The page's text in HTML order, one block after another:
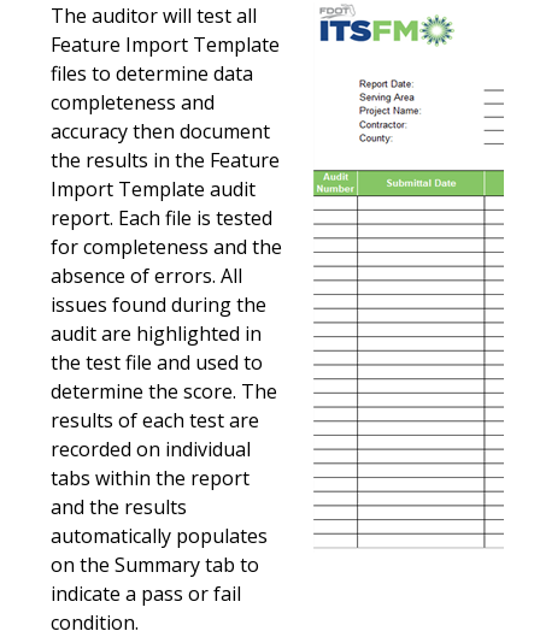
The auditor will test all
Feature Import Template
files to determine data
completeness and
accuracy then document
the results in the Feature
Import Template audit
report. Each file is tested
for completeness and the
absence of errors. All
issues found during the
audit are highlighted in
the test file and used to
determine the score. The
results of each test are
recorded on individual
tabs within the report
and the results
automatically populates
on the Summary tab to
indicate a pass or fail
condition.